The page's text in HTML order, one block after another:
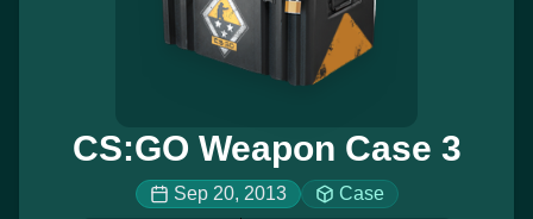
CS:GO Weapon Case 3
Sep 20, 2013 Case